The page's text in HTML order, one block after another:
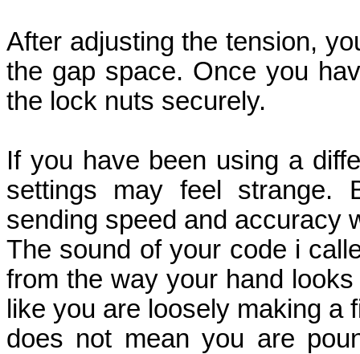
After adjusting the tension,
the gap space. Once you
the lock nuts securely.
If you have been using a
settings may feel strange.
sending speed and accuracy
The sound of your code i
from the way your hand
like you are loosely making
does not mean you are